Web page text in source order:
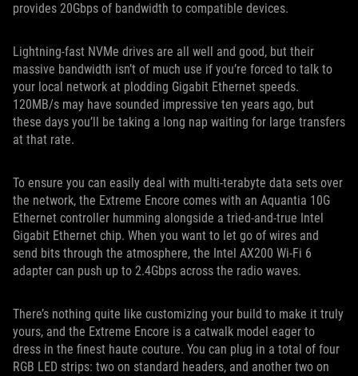
provides 20Gbps of bandwidth to compatible devices.
Lightning-fast NVMe drives are all well and good, but their
massive bandwidth isn’t of much use if you’re forced to talk to
your local network at plodding Gigabit Ethernet speeds.
120MB/s may have sounded impressive ten years ago, but
these days you’ll be taking a long nap waiting for large transfers
at that rate.
To ensure you can easily deal with multi-terabyte data sets over
the network, the Extreme Encore comes with an Aquantia 10G
Ethernet controller humming alongside a tried-and-true Intel
Gigabit Ethernet chip. When you want to let go of wires and
send bits through the atmosphere, the Intel AX200 Wi-Fi 6
adapter can push up to 2.4Gbps across the radio waves.
There’s nothing quite like customizing your build to make it truly
yours, and the Extreme Encore is a catwalk model eager to
dress in the finest haute couture. You can plug in a total of four
RGB LED strips: two on standard headers, and another two on